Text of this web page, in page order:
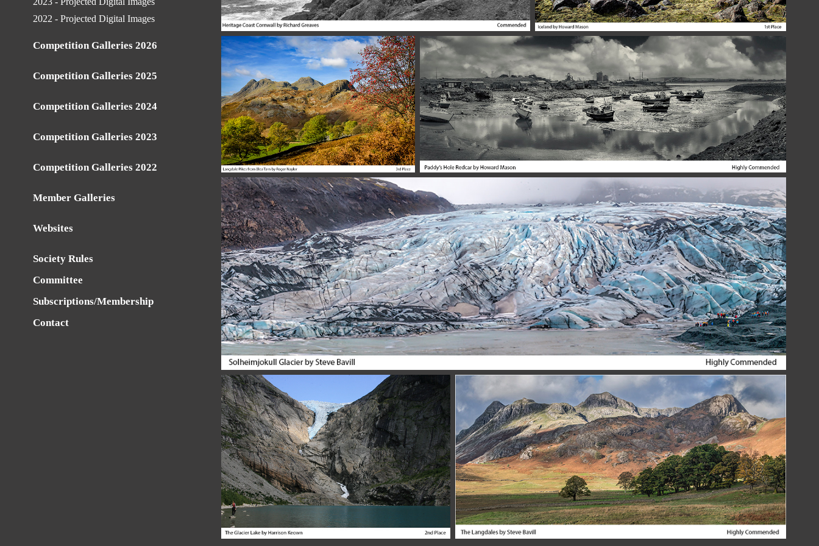
2022 - Projected Digital Images
Competition Galleries 2026
Competition Galleries 2025
Competition Galleries 2024
Competition Galleries 2023
Competition Galleries 2022
Member Galleries
Websites
Society Rules
Committee
Subscriptions/Membership
Contact